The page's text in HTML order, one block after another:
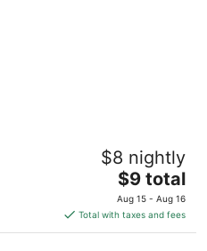
West Bengal
$8 nightly
The
price
is
$9
$9 total
Aug 15 - Aug 16
Total with taxes and fees